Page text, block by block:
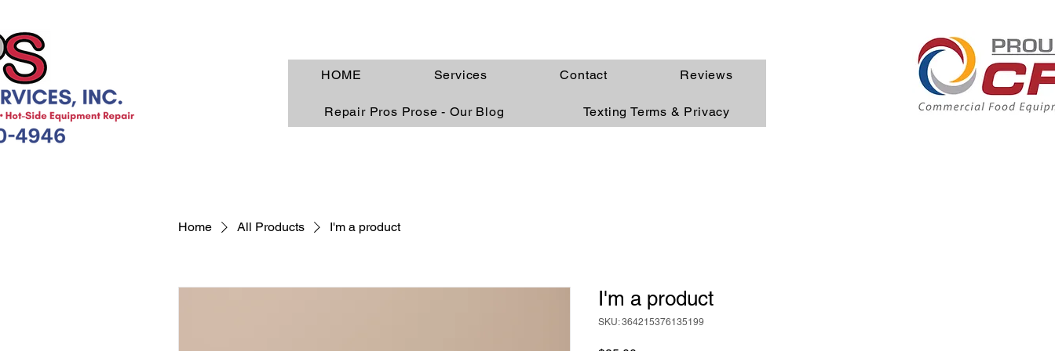
HOME Services Contact Reviews
Repair Pros Prose - Our Blog Texting Terms & Privacy
Home All Products I'm a product
I'm a product
SKU: 364215376135199